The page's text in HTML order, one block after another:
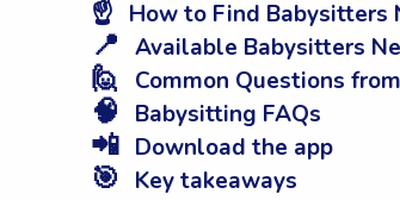
☝️ How to Find Babysitters
📍 Available Babysitters
🙋 Common Questions
🧠 Babysitting FAQs
📲 Download the app
🎯 Key takeaways